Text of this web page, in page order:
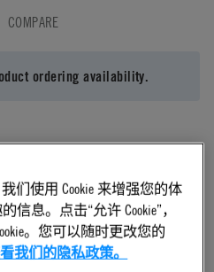
COMPARE
ordering availability.
们使用 Cookie 来增强您的体
息。点击“允许 Cookie”，
。您可以随时更改您的
我们的隐私政策。